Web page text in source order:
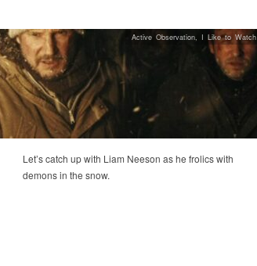
Let’s catch up with Liam Neeson as he frolics with
demons in the snow.
Active Observation, I Like to Watch